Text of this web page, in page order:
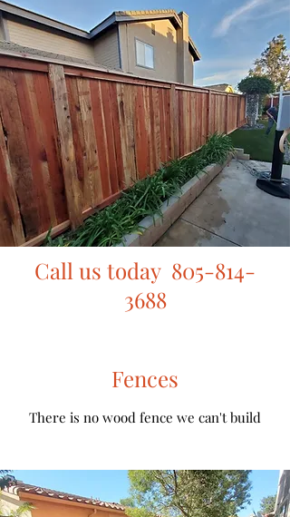
Call us today 805-814-
3688
Fences
There is no wood fence we can't build